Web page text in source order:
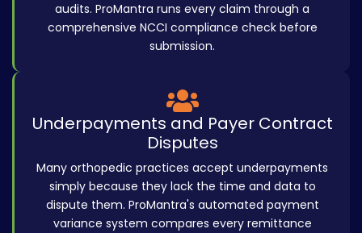
audits. ProMantra runs every claim through a
comprehensive NCCI compliance check before
submission.
Underpayments and Payer Contract
Disputes
Many orthopedic practices accept underpayments
simply because they lack the time and data to
dispute them. ProMantra's automated payment
variance system compares every remittance